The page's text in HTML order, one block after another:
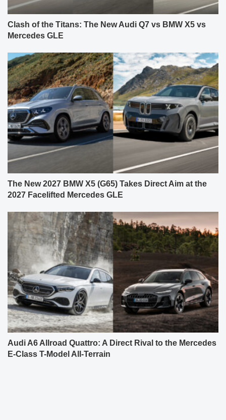
Clash of the Titans: The New Audi Q7 vs BMW X5 vs
Mercedes GLE
The New 2027 BMW X5 (G65) Takes Direct Aim at the
2027 Facelifted Mercedes GLE
Audi A6 Allroad Quattro: A Direct Rival to the Mercedes
E-Class T-Model All-Terrain